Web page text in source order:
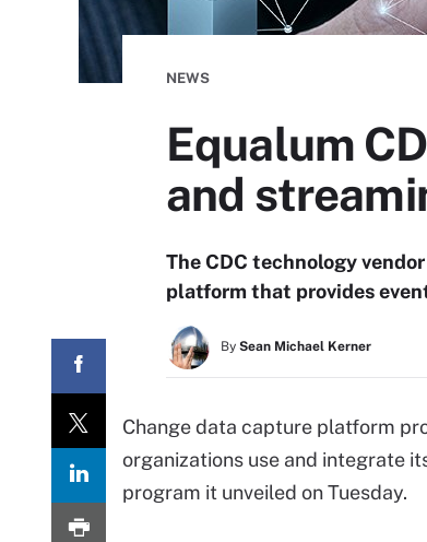
NEWS
Equalum
and
The CDC technology
platform that provides
By Sean Michael Kerner
Change data capture platform
organizations use and integrate
program it unveiled on Tuesday.